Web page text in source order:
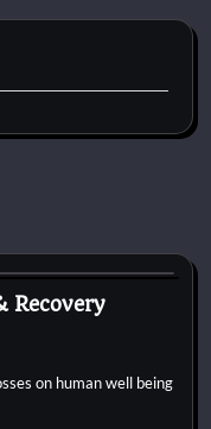
Recovery
on human well being